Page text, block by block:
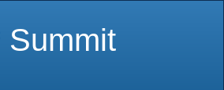
Summit